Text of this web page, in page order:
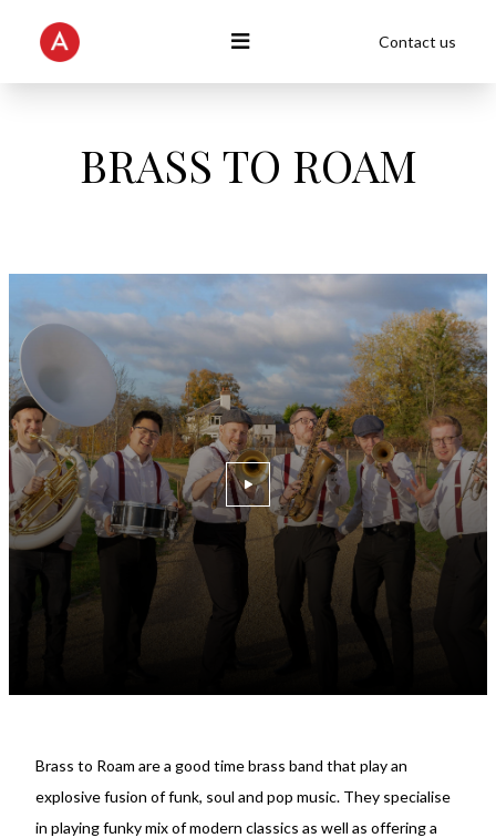
Contact us
BRASS TO ROAM
Brass to Roam are a good time brass band that play an
explosive fusion of funk, soul and pop music. They specialise
in playing funky mix of modern classics as well as offering a